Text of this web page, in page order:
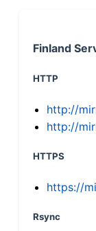
Finland
HTTP
http://
http://
HTTPS
https://
Rsync